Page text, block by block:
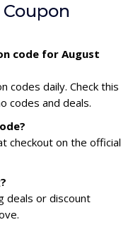
code for August
codes daily. Check this
codes and deals.
checkout on the official
deals or discount